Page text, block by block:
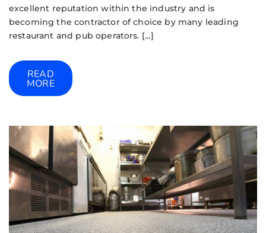
excellent reputation within the industry and is
becoming the contractor of choice by many leading
restaurant and pub operators. […]
READ
MORE